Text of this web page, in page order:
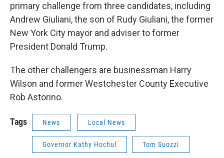
primary challenge from three candidates, including
Andrew Giuliani, the son of Rudy Giuliani, the former
New York City mayor and adviser to former
President Donald Trump.
The other challengers are businessman Harry
Wilson and former Westchester County Executive
Rob Astorino.
Tags News Local News
Governor Kathy Hochul Tom Suozzi